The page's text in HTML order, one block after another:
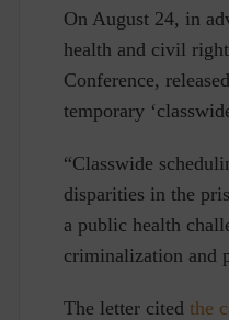
On August 24, in
health and civil
Conference,
temporary
“Classwide
disparities in the
a public health
criminalization and
The letter cited the